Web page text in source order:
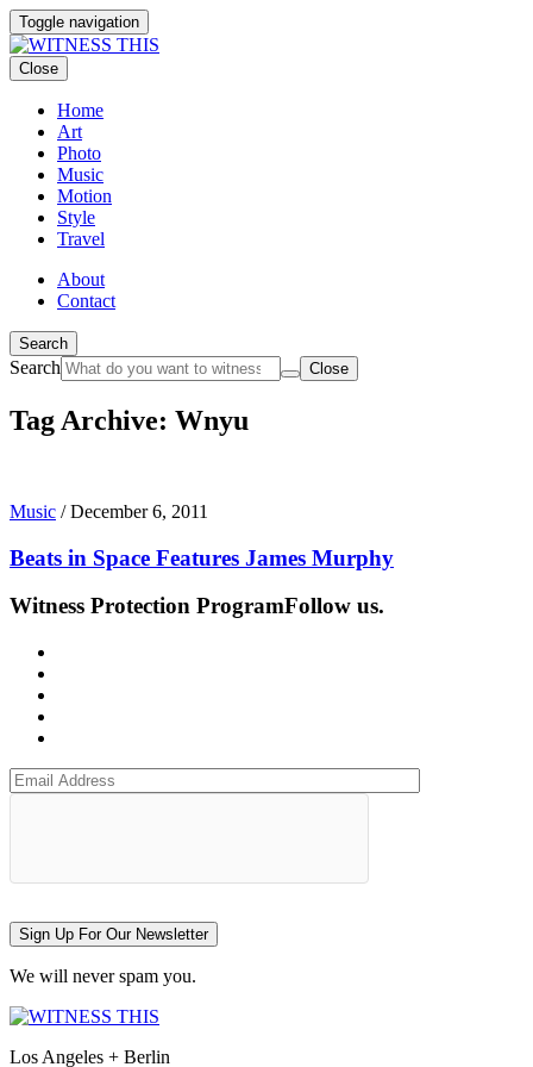
Toggle navigation
Close
Home
Art
Photo
Music
Motion
Style
Travel
About
Contact
Search
Search Close
Tag Archive: Wnyu
Music /December 6, 2011
Beats in Space Features James Murphy
Witness Protection ProgramFollow us.
Sign Up For Our Newsletter
We will never spam you.
Los Angeles + Berlin